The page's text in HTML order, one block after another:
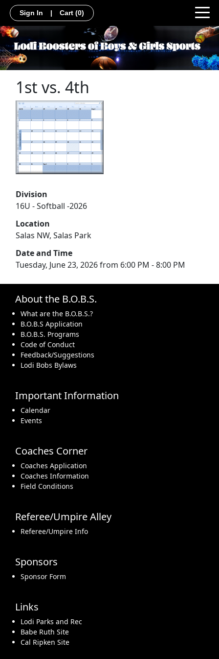
Sign In | Cart (0)
1st vs. 4th
Division
16U - Softball -2026
Location
Salas NW, Salas Park
Date and Time
Tuesday, June 23, 2026 from 6:00 PM - 8:00 PM
About the B.O.B.S.
What are the B.O.B.S.?
B.O.B.S Application
B.O.B.S. Programs
Code of Conduct
Feedback/Suggestions
Lodi Bobs Bylaws
Important Information
Calendar
Events
Coaches Corner
Coaches Application
Coaches Information
Field Conditions
Referee/Umpire Alley
Referee/Umpire Info
Sponsors
Sponsor Form
Links
Lodi Parks and Rec
Babe Ruth Site
Cal Ripken Site